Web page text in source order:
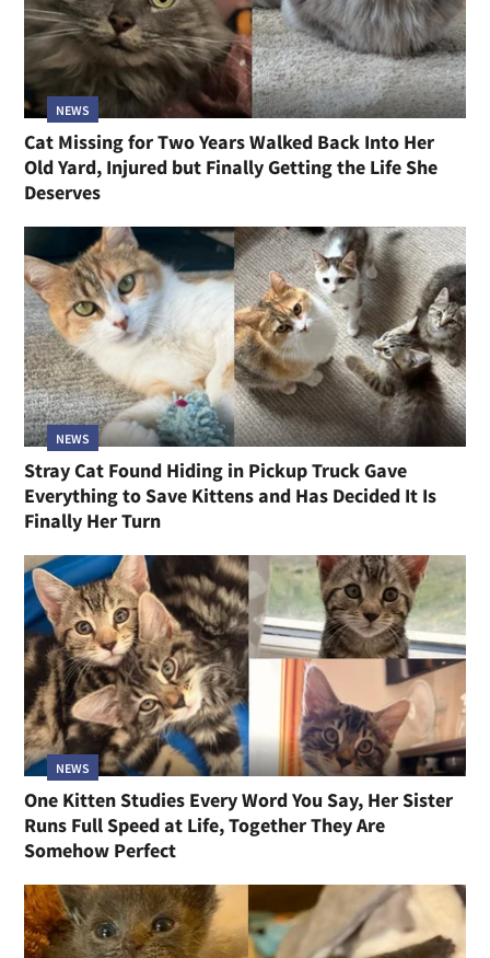
NEWS
Cat Missing for Two Years Walked Back Into Her
Old Yard, Injured but Finally Getting the Life She
Deserves
NEWS
Stray Cat Found Hiding in Pickup Truck Gave
Everything to Save Kittens and Has Decided It Is
Finally Her Turn
NEWS
One Kitten Studies Every Word You Say, Her Sister
Runs Full Speed at Life, Together They Are
Somehow Perfect